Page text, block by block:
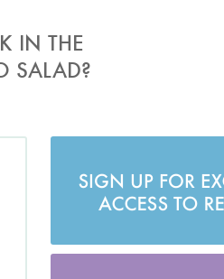
IN THE
SALAD?